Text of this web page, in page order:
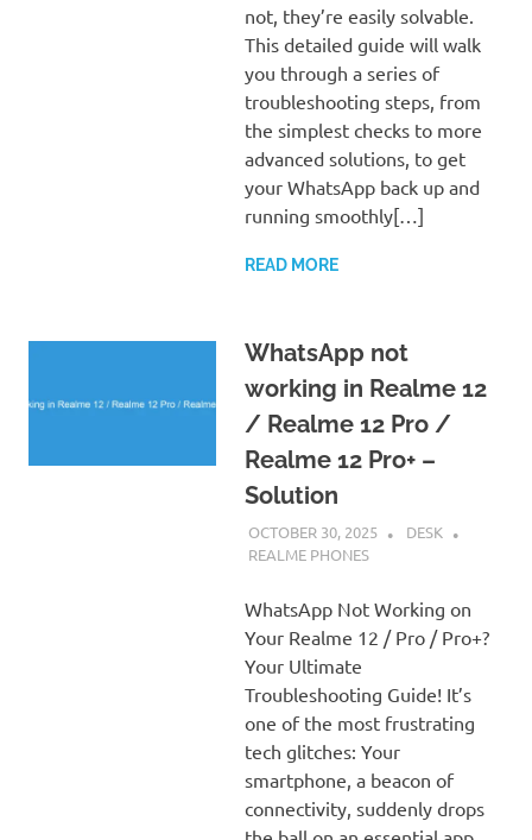
not, they’re easily solvable.
This detailed guide will walk
you through a series of
troubleshooting steps, from
the simplest checks to more
advanced solutions, to get
your WhatsApp back up and
running smoothly[…]
READ MORE
WhatsApp not
working in Realme 12
/ Realme 12 Pro /
Realme 12 Pro+ –
Solution
OCTOBER 30, 2025
DESK
REALME PHONES
WhatsApp Not Working on
Your Realme 12 / Pro / Pro+?
Your Ultimate
Troubleshooting Guide! It’s
one of the most frustrating
tech glitches: Your
smartphone, a beacon of
connectivity, suddenly drops